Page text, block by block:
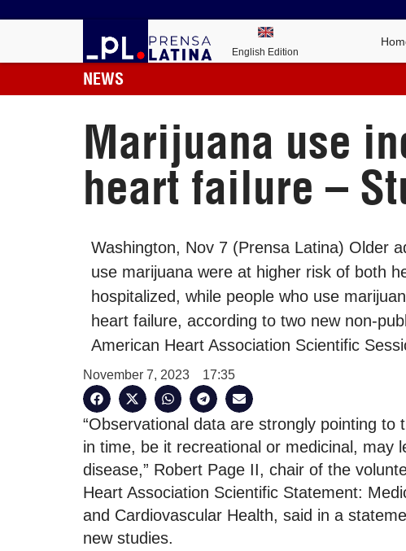
English Edition
NEWS
Marijuana use
heart failure –
Washington, Nov 7 (Prensa Latina) Older
use marijuana were at higher risk of both
hospitalized, while people who use
heart failure, according to two new non-
American Heart Association Scientific
November 7, 2023 17:35
“Observational data are strongly pointing
in time, be it recreational or medicinal, may
disease,” Robert Page II, chair of the
Heart Association Scientific Statement:
and Cardiovascular Health, said in a
new studies.